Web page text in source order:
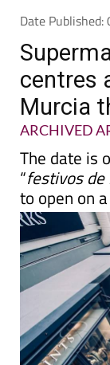
Date
centres
Murcia
ARCHIVED
The date is
“festivos
to open on